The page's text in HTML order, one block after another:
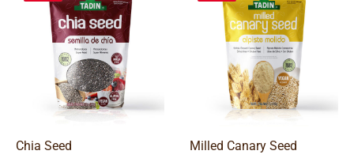
Chia Seed Milled Canary Seed